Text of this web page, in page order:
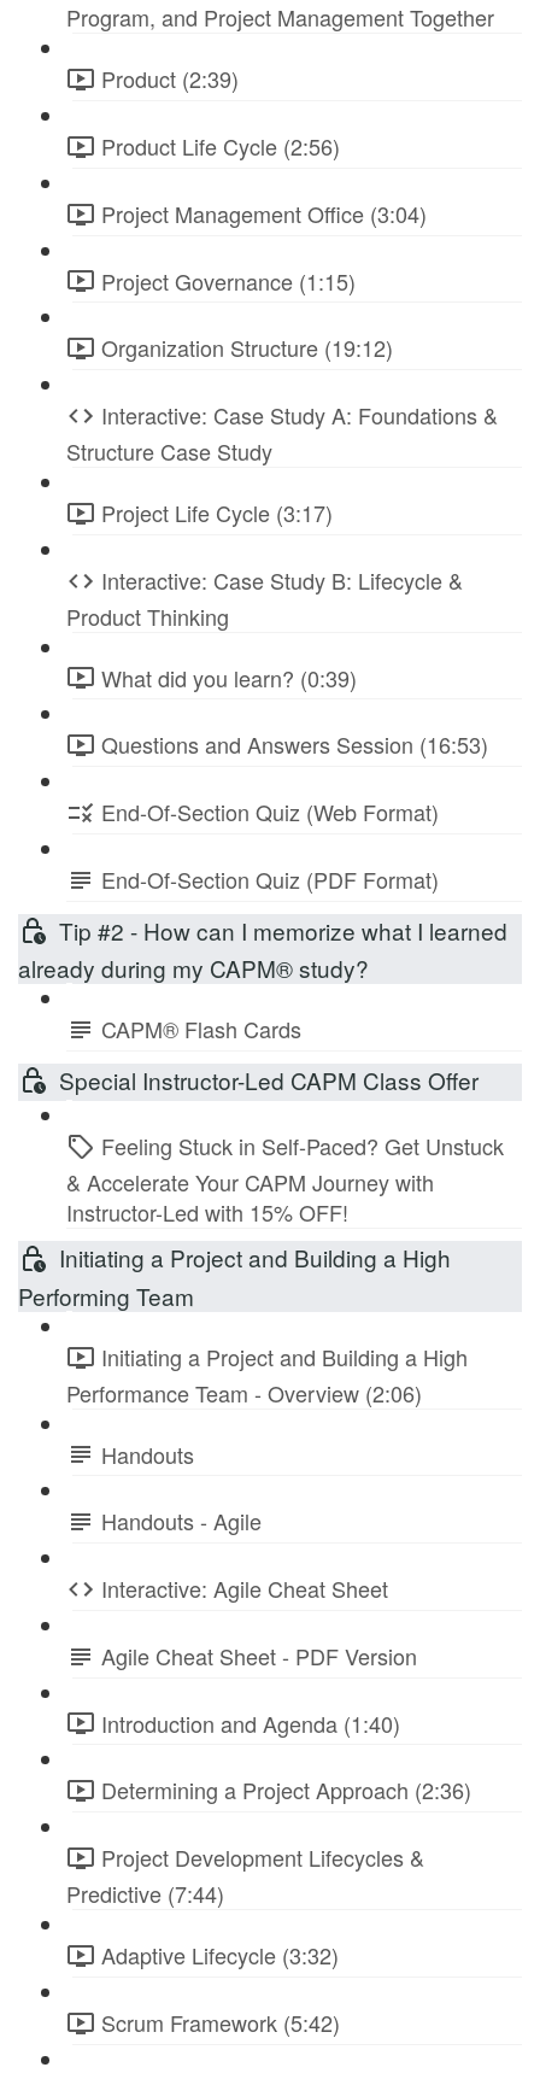
Program, and Project Management Together
Product (2:39)
Product Life Cycle (2:56)
Project Management Office (3:04)
Project Governance (1:15)
Organization Structure (19:12)
Interactive: Case Study A: Foundations &
Structure Case Study
Project Life Cycle (3:17)
Interactive: Case Study B: Lifecycle &
Product Thinking
What did you learn? (0:39)
Questions and Answers Session (16:53)
End-Of-Section Quiz (Web Format)
End-Of-Section Quiz (PDF Format)
Tip #2 - How can I memorize what I learned
already during my CAPM® study?
CAPM® Flash Cards
Special Instructor-Led CAPM Class Offer
Feeling Stuck in Self-Paced? Get Unstuck
& Accelerate Your CAPM Journey with
Instructor-Led with 15% OFF!
Initiating a Project and Building a High
Performing Team
Initiating a Project and Building a High
Performance Team - Overview (2:06)
Handouts
Handouts - Agile
Interactive: Agile Cheat Sheet
Agile Cheat Sheet - PDF Version
Introduction and Agenda (1:40)
Determining a Project Approach (2:36)
Project Development Lifecycles &
Predictive (7:44)
Adaptive Lifecycle (3:32)
Scrum Framework (5:42)